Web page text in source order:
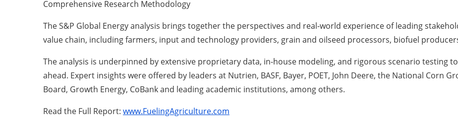
Comprehensive Research Methodology
The S&P Global Energy analysis brings together the perspectives and real-world experience of leading
value chain, including farmers, input and technology providers, grain and oilseed processors, biofuel
The analysis is underpinned by extensive proprietary data, in-house modeling, and rigorous scenario testing
ahead. Expert insights were offered by leaders at Nutrien, BASF, Bayer, POET, John Deere, the National Corn
Board, Growth Energy, CoBank and leading academic institutions, among others.
Read the Full Report: www.FuelingAgriculture.com